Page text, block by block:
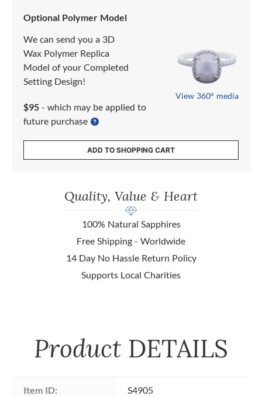
Optional Polymer Model
We can send you a 3D
Wax Polymer Replica
Model of your Completed
Setting Design!
$95 - which may be applied to
future purchase
View 360° media
ADD TO SHOPPING CART
Quality, Value & Heart
100% Natural Sapphires
Free Shipping - Worldwide
14 Day No Hassle Return Policy
Supports Local Charities
Product DETAILS
Item ID: S4905